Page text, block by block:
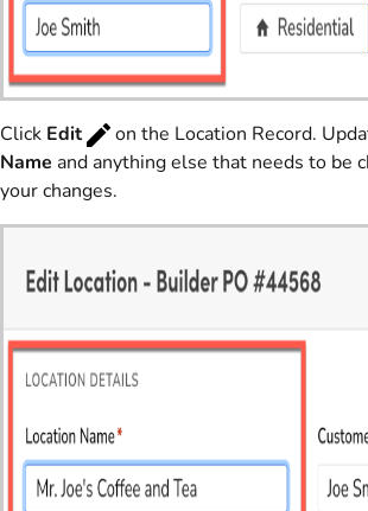
Click Edit on the Location Record.
Name and anything else that needs to be
your changes.